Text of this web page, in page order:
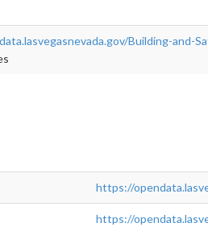
Building-and-
https://
https://